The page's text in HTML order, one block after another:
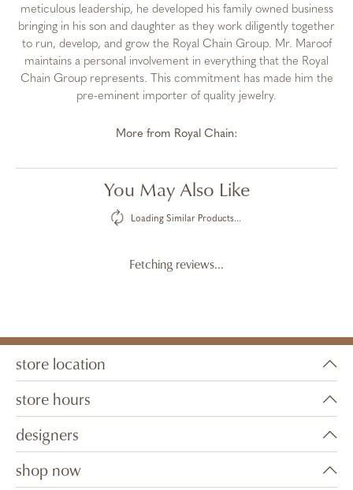
meticulous leadership, he developed his family owned business
bringing in his son and daughter as they work diligently together
to run, develop, and grow the Royal Chain Group. Mr. Maroof
maintains a personal involvement in everything that the Royal
Chain Group represents. This commitment has made him the
pre-eminent importer of quality jewelry.
More from Royal Chain:
You May Also Like
Loading Similar Products...
Fetching reviews...
store location
store hours
designers
shop now